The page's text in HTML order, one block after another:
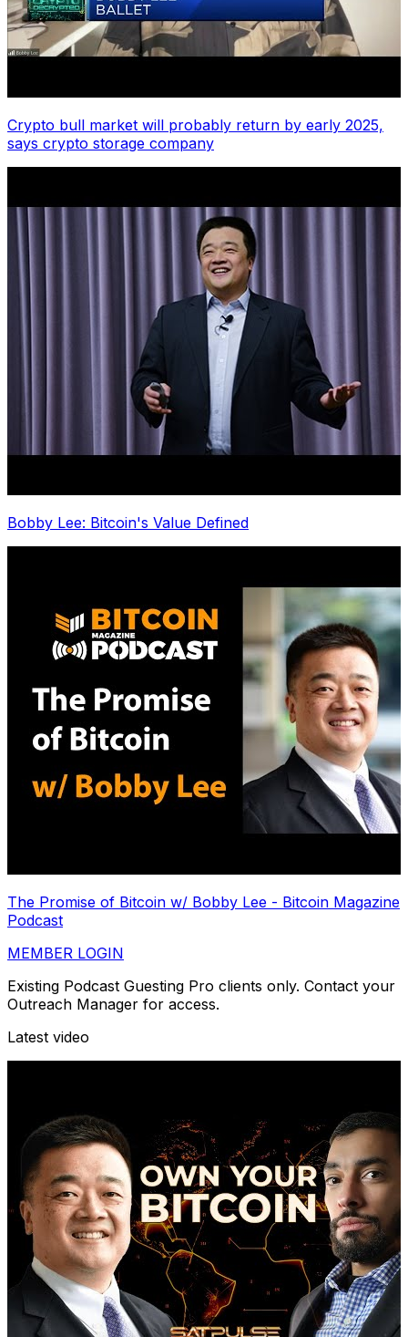
Crypto bull market will probably return by early 2025,
says crypto storage company
Bobby Lee: Bitcoin's Value Defined
The Promise of Bitcoin w/ Bobby Lee - Bitcoin Magazine
Podcast
MEMBER LOGIN
Existing Podcast Guesting Pro clients only. Contact your
Outreach Manager for access.
Latest video